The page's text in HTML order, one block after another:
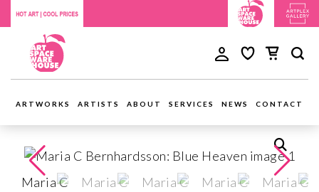
ARTWORKS ARTISTS ABOUT SERVICES NEWS CONTACT